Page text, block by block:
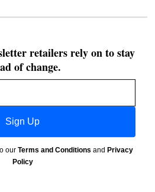
retailers rely on to stay
of change.
Sign Up
our Terms and Conditions and Privacy
Policy